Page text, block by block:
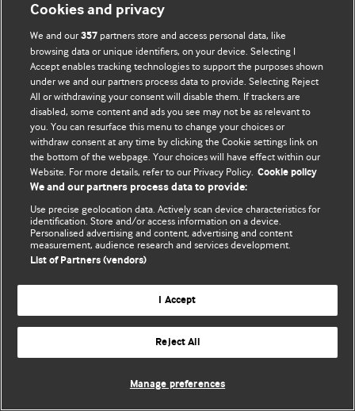
Términos y condiciones del servicio
Política de privacidad y cookies
© BMJ Publishing Group Limited 2026. Todos los derechos reservados.
Cookies and privacy
We and our357 partners store and access personal data, like
browsing data or unique identifiers, on your device. Selecting I
Accept enables tracking technologies to support the purposes shown
under we and our partners process data to provide. Selecting Reject
All or withdrawing your consent will disable them. If trackers are
disabled, some content and ads you see may not be as relevant to
you. You can resurface this menu to change your choices or
withdraw consent at any time by clicking the Cookie settings link on
the bottom of the webpage. Your choices will have effect within our
Website. For more details, refer to our Privacy Policy. Cookie policy
We and our partners process data to provide:
Use precise geolocation data. Actively scan device characteristics for
identification. Store and/or access information on a device.
Personalised advertising and content, advertising and content
measurement, audience research and services development.
List of Partners (vendors)
I Accept
Reject All
Manage preferences